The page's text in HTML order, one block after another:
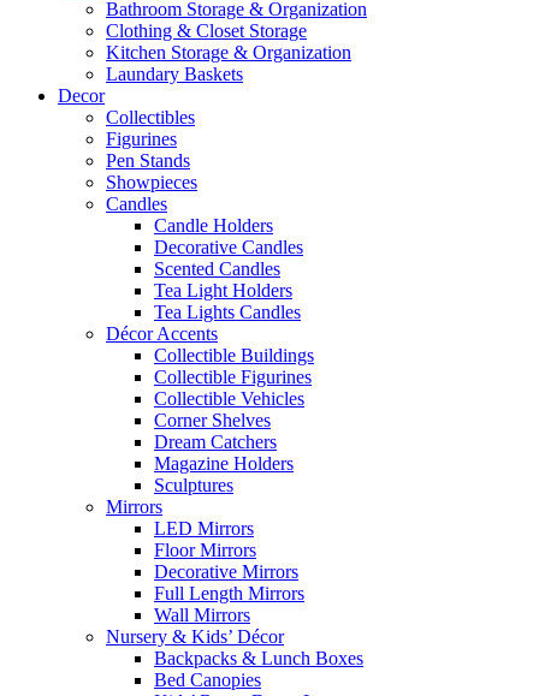
Bathroom Storage & Organization
Clothing & Closet Storage
Kitchen Storage & Organization
Laundary Baskets
Decor
Collectibles
Figurines
Pen Stands
Showpieces
Candles
Candle Holders
Decorative Candles
Scented Candles
Tea Light Holders
Tea Lights Candles
Décor Accents
Collectible Buildings
Collectible Figurines
Collectible Vehicles
Corner Shelves
Dream Catchers
Magazine Holders
Sculptures
Mirrors
LED Mirrors
Floor Mirrors
Decorative Mirrors
Full Length Mirrors
Wall Mirrors
Nursery & Kids’ Décor
Backpacks & Lunch Boxes
Bed Canopies